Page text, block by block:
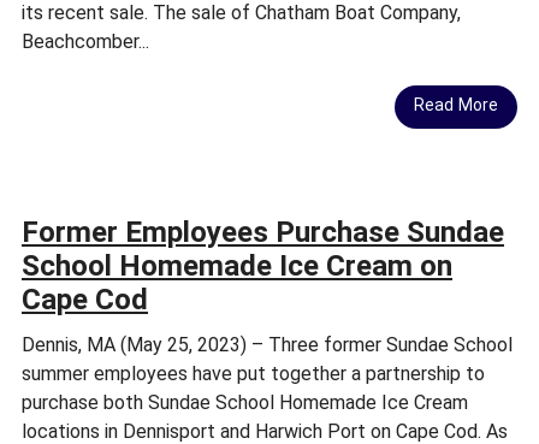
its recent sale. The sale of Chatham Boat Company,
Beachcomber...
Read More
Former Employees Purchase Sundae
School Homemade Ice Cream on
Cape Cod
Dennis, MA (May 25, 2023) – Three former Sundae School
summer employees have put together a partnership to
purchase both Sundae School Homemade Ice Cream
locations in Dennisport and Harwich Port on Cape Cod. As